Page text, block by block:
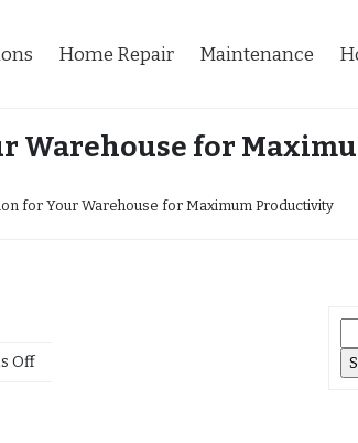
Home Repair Maintenance
Warehouse for
for Your Warehouse for Maximum Productivity
Off